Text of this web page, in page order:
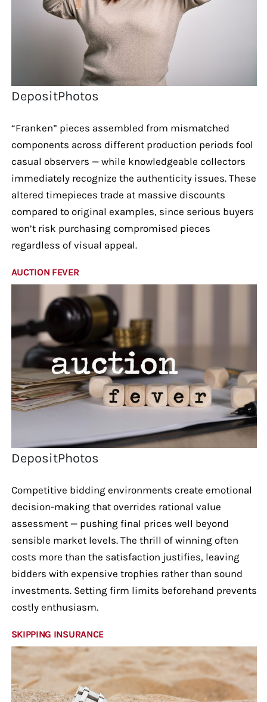
DepositPhotos
“Franken” pieces assembled from mismatched
components across different production periods fool
casual observers — while knowledgeable collectors
immediately recognize the authenticity issues. These
altered timepieces trade at massive discounts
compared to original examples, since serious buyers
won’t risk purchasing compromised pieces
regardless of visual appeal.
AUCTION FEVER
DepositPhotos
Competitive bidding environments create emotional
decision-making that overrides rational value
assessment — pushing final prices well beyond
sensible market levels. The thrill of winning often
costs more than the satisfaction justifies, leaving
bidders with expensive trophies rather than sound
investments. Setting firm limits beforehand prevents
costly enthusiasm.
SKIPPING INSURANCE